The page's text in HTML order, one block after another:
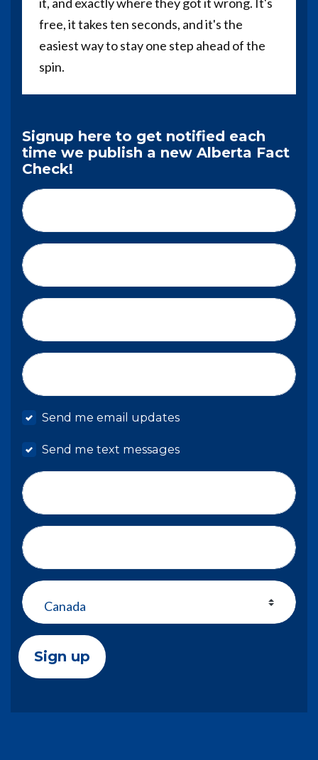
it, and exactly where they got it wrong. It's
free, it takes ten seconds, and it's the
easiest way to stay one step ahead of the
spin.
Signup here to get notified each
time we publish a new Alberta Fact
Check!
Send me email updates
Send me text messages